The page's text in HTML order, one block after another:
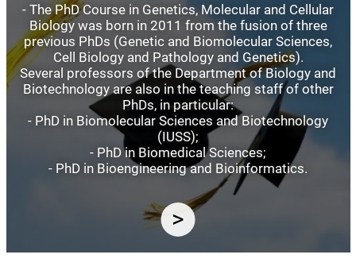
- The PhD Course in Genetics, Molecular and Cellular
Biology was born in 2011 from the fusion of three
previous PhDs (Genetic and Biomolecular Sciences,
Cell Biology and Pathology and Genetics).
Several professors of the Department of Biology and
Biotechnology are also in the teaching staff of other
PhDs, in particular:
- PhD in Biomolecular Sciences and Biotechnology
(IUSS);
- PhD in Biomedical Sciences;
- PhD in Bioengineering and Bioinformatics.